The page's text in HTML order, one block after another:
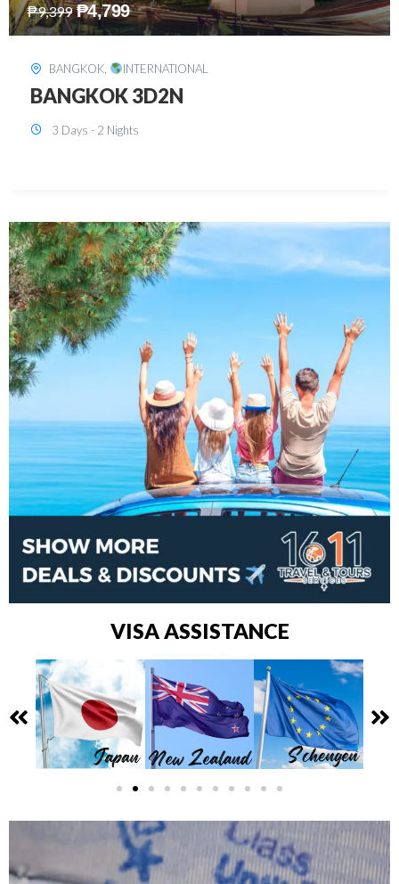
₱15,899 ₱8,199
SINGAPORE, INTERNATIONAL
SINGAPORE 3D2N PACKAGE 1 (with
FREE CITY TOUR)
VISA ASSISTANCE